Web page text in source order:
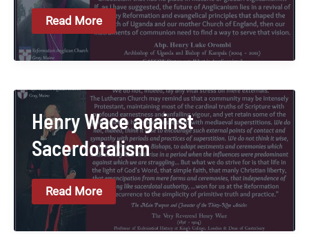
Henry
Orombi
On
Upholding
Read More
Henry Wace against
Sacerdotalism
Henry
Wace
Against
Sacerdotalism
Read More